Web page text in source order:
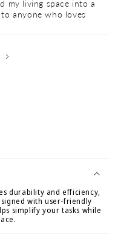
my living space into a
anyone who loves
durability and efficiency,
with user-friendly
simplify your tasks while